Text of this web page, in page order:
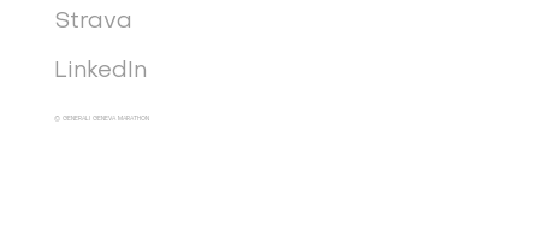
Strava
LinkedIn
© GENERALI GENEVA MARATHON